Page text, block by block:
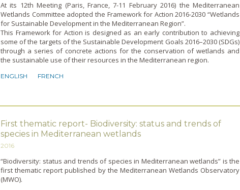
At its 12th Meeting (Paris, France, 7-11 February 2016) the Mediterranean
Wetlands Committee adopted the Framework for Action 2016-2030 “Wetlands
for Sustainable Development in the Mediterranean Region”.
This Framework for Action is designed as an early contribution to achieving
some of the targets of the Sustainable Development Goals 2016–2030 (SDGs)
through a series of concrete actions for the conservation of wetlands and
the sustainable use of their resources in the Mediterranean region.
ENGLISH FRENCH
First thematic report- Biodiversity: status and trends of
species in Mediterranean wetlands
2016
“Biodiversity: status and trends of species in Mediterranean wetlands” is the
first thematic report published by the Mediterranean Wetlands Observatory
(MWO).